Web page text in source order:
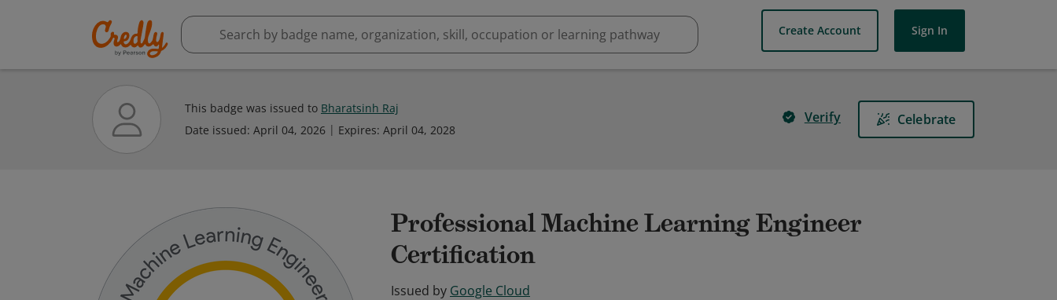
Create Account Sign In
This badge was issued to Bharatsinh Raj
Date issued: April 04, 2026 Expires: April 04, 2028
Verify Celebrate
Professional Machine Learning Engineer
Certification
Issued by Google Cloud